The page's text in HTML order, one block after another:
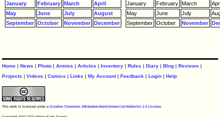
January February March
April
May
June July
August
September October November December
January February March
May
June July
September October November
Home |News |Photo |Armies |Articles |Inventory |Rules |Diary |Blog |Reviews |
Projects |Videos |Comics |Links |My Account|Feedback |Login |Help
This work is licensed under aCreative Commons Attribution-NonCommercial-NoDerivs 2.5 License